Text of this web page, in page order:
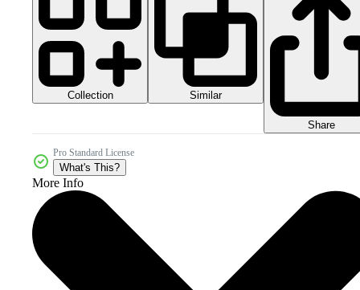
Collection Similar
Share
Pro Standard License
What's This?
More Info